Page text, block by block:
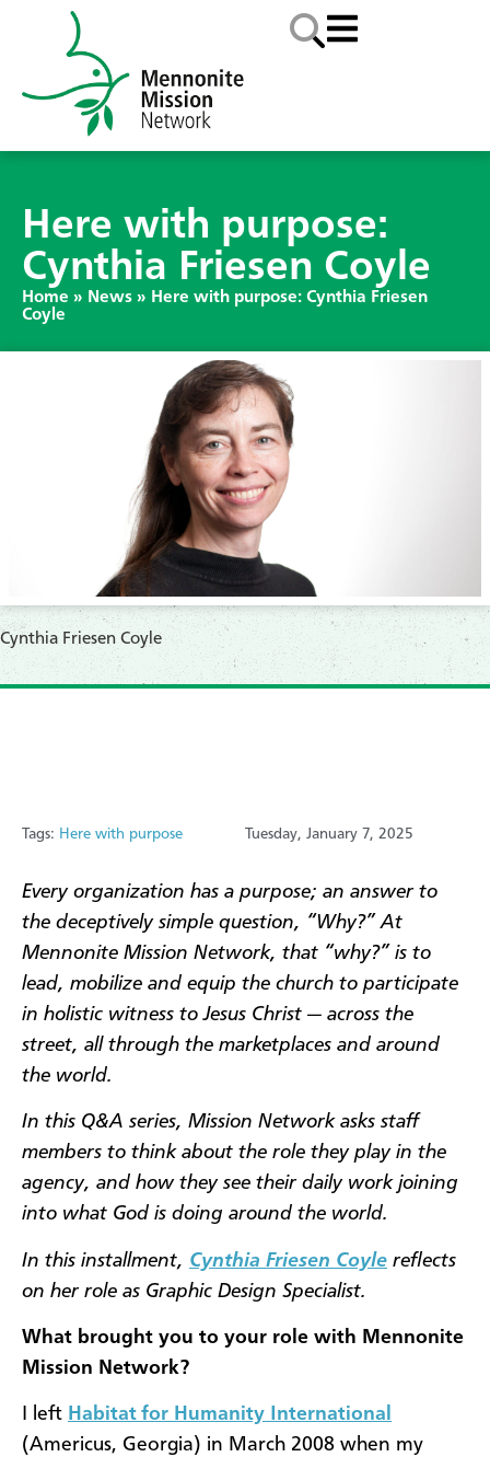
Here with purpose:
Cynthia Friesen Coyle
Home » News » Here with purpose: Cynthia Friesen
Coyle
Cynthia Friesen Coyle
Tags: Here with purpose Tuesday, January 7, 2025
Every organization has a purpose; an answer to
the deceptively simple question, “Why?” At
Mennonite Mission Network, that “why?” is to
lead, mobilize and equip the church to participate
in holistic witness to Jesus Christ — across the
street, all through the marketplaces and around
the world.
In this Q&A series, Mission Network asks staff
members to think about the role they play in the
agency, and how they see their daily work joining
into what God is doing around the world.
In this installment, Cynthia Friesen Coyle reflects
on her role as Graphic Design Specialist.
What brought you to your role with Mennonite
Mission Network?
I left Habitat for Humanity International
(Americus, Georgia) in March 2008 when my